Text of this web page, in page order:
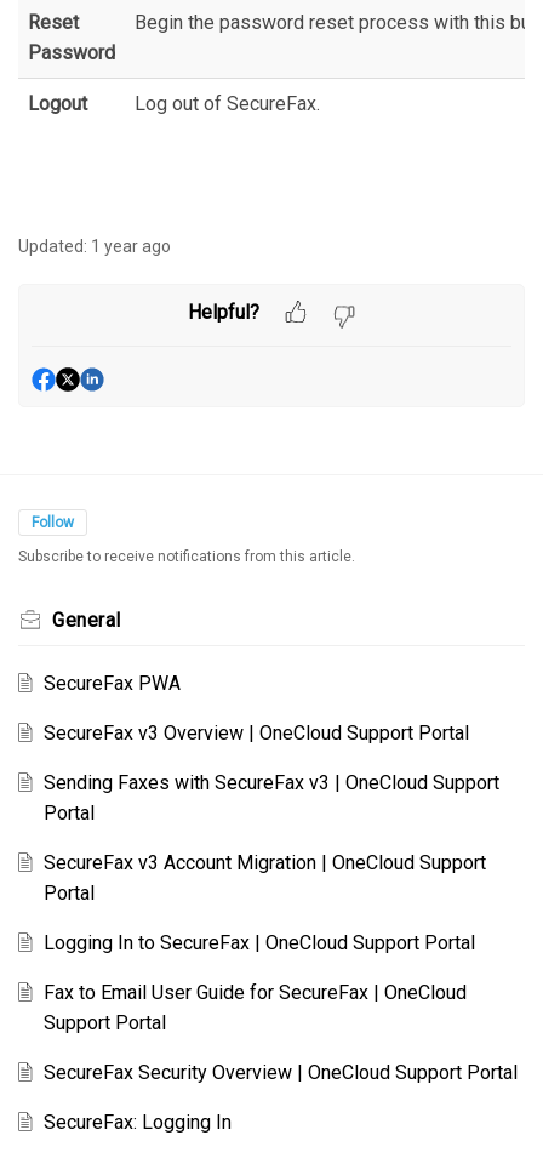
Reset
Password
Begin the password reset process with this
Logout Log out of SecureFax.
Updated: 1 year ago
Helpful?
Follow
Subscribe to receive notifications from this article.
General
SecureFax PWA
SecureFax v3 Overview | OneCloud Support Portal
Sending Faxes with SecureFax v3 | OneCloud Support
Portal
SecureFax v3 Account Migration | OneCloud Support
Portal
Logging In to SecureFax | OneCloud Support Portal
Fax to Email User Guide for SecureFax | OneCloud
Support Portal
SecureFax Security Overview | OneCloud Support Portal
SecureFax: Logging In